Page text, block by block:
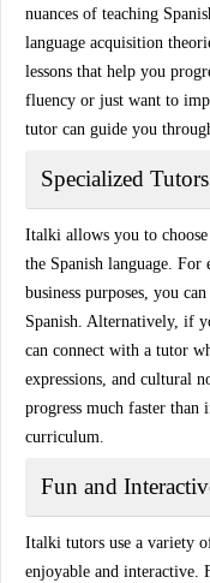
nuances of teaching
language acquisition
lessons that help you
fluency or just want to
tutor can guide you
Specialized
Italki allows you to
the Spanish language.
business purposes, you
Spanish. Alternatively, if
can connect with a tutor
expressions, and cultural
progress much faster than
curriculum.
Fun and
Italki tutors use a variety
enjoyable and interactive.